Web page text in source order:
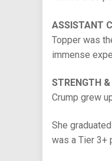
ASSISTANT
Topper was
immense
STRENGTH
Crump grew
She
was a Tier 3+